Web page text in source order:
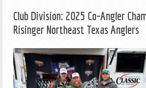
Club Division: 2025 Co-Angler
Risinger Northeast Texas Anglers